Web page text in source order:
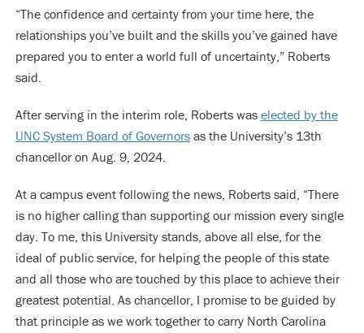
“The confidence and certainty from your time here, the
relationships you’ve built and the skills you’ve gained have
prepared you to enter a world full of uncertainty,” Roberts
said.
After serving in the interim role, Roberts was elected by the
UNC System Board of Governorsas the University’s 13th
chancellor on Aug. 9, 2024.
At a campus event following the news, Roberts said, “There
is no higher calling than supporting our mission every single
day. To me, this University stands, above all else, for the
ideal of public service, for helping the people of this state
and all those who are touched by this place to achieve their
greatest potential. As chancellor, I promise to be guided by
that principle as we work together to carry North Carolina